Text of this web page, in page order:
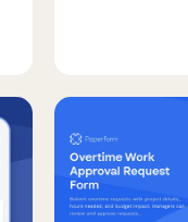
improvement
optimize